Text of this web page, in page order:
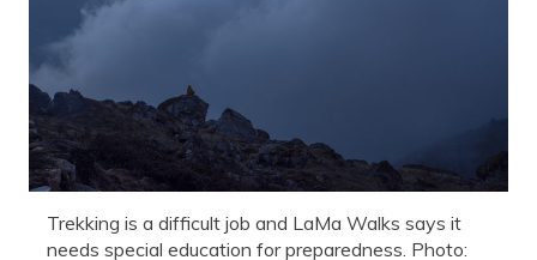
Trekking is a difficult job and LaMa Walks says it
needs special education for preparedness. Photo: